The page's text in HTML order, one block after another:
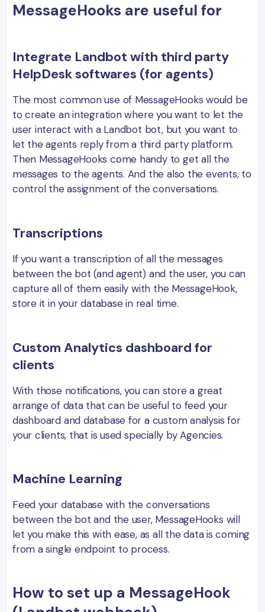
MessageHooks are useful for
Integrate Landbot with third party
HelpDesk softwares (for agents)
The most common use of MessageHooks would be
to create an integration where you want to let the
user interact with a Landbot bot, but you want to
let the agents reply from a third party platform.
Then MessageHooks come handy to get all the
messages to the agents. And the also the events, to
control the assignment of the conversations.
Transcriptions
If you want a transcription of all the messages
between the bot (and agent) and the user, you can
capture all of them easily with the MessageHook,
store it in your database in real time.
Custom Analytics dashboard for
clients
With those notifications, you can store a great
arrange of data that can be useful to feed your
dashboard and database for a custom analysis for
your clients, that is used specially by Agencies.
Machine Learning
Feed your database with the conversations
between the bot and the user, MessageHooks will
let you make this with ease, as all the data is coming
from a single endpoint to process.
How to set up a MessageHook